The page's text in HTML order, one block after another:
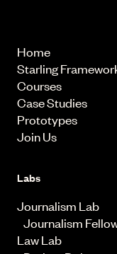
Home
Starling
Courses
Case Studies
Prototypes
Join Us
Labs
Journalism Lab
Journalism
Law Lab